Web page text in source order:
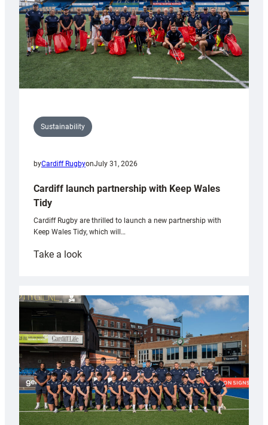
Sustainability
byCardiff RugbyonJuly 31, 2026
Cardiff launch partnership with Keep Wales
Tidy
Cardiff Rugby are thrilled to launch a new partnership with
Keep Wales Tidy, which will…
Take a look:
partnership
with
Keep
Wales
Tidy